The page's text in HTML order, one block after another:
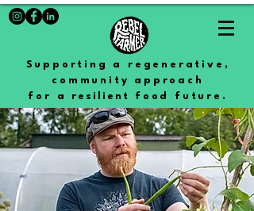
Supporting a regenerative,
community approach
for a resilient food future.